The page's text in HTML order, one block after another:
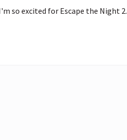
so excited for Escape the Night 2.